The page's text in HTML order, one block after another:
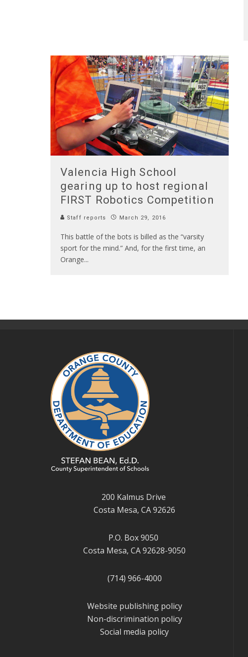
Valencia High School
gearing up to host regional
FIRST Robotics Competition
Staff reports March 29, 2016
This battle of the bots is billed as the “varsity
sport for the mind.” And, for the first time, an
Orange...
200 Kalmus Drive
Costa Mesa, CA 92626
P.O. Box 9050
Costa Mesa, CA 92628-9050
(714) 966-4000
Website publishing policy
Non-discrimination policy
Social media policy